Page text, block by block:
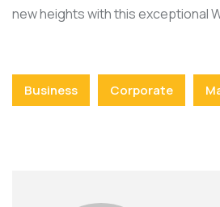
new heights with this exceptional
Business Corporate